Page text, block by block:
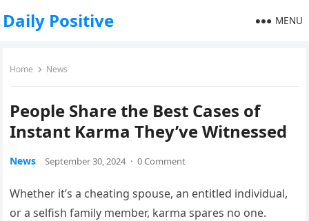
Daily Positive MENU
Home News
People Share the Best Cases of
Instant Karma They’ve Witnessed
News September 30, 2024 · 0 Comment
Whether it’s a cheating spouse, an entitled individual,
or a selfish family member, karma spares no one.